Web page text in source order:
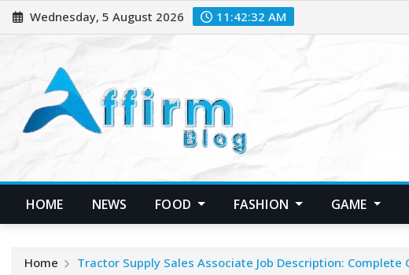
Skip
to
Wednesday, 5 August 2026 11:42:33 AM
HOME NEWS FOOD FASHION GAME
Home Tractor Supply Sales Associate Job Description: Complete